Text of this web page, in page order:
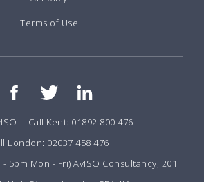
Terms of Use
Call Kent: 01892 800 476
London: 02037 458 476
5pm Mon - Fri) AvISO Consultancy, 201